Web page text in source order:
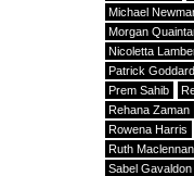
Michael
Morgan
Nicoletta
Patrick Goddard
Prem Sahib
Rehana Zaman
Rowena Harris
Ruth Maclennan
Sabel Gavaldon